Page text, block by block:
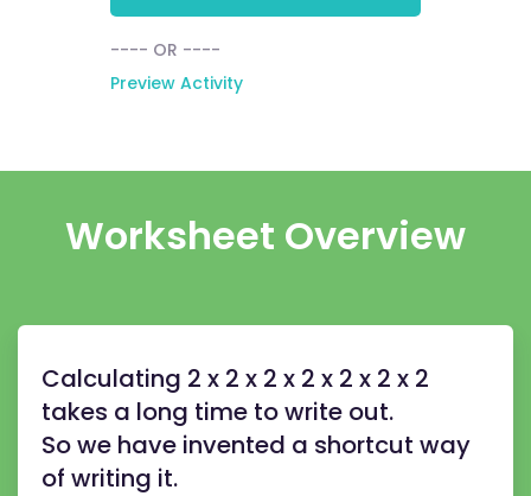
---- OR ----
Preview Activity
Worksheet Overview
Calculating 2 x 2 x 2 x 2 x 2 x 2 x 2
takes a long time to write out.
So we have invented a shortcut way
of writing it.